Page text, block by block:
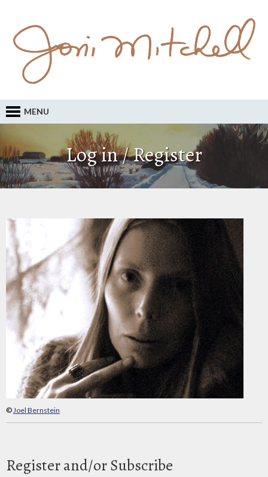
MENU
Log in / Register
©Joel Bernstein
Register and/or Subscribe